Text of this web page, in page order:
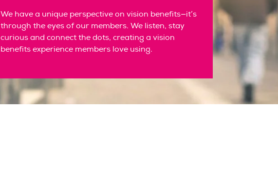
We have a unique perspective on vision benefits—it’s
through the eyes of our members. We listen, stay
curious and connect the dots, creating a vision
benefits experience members love using.